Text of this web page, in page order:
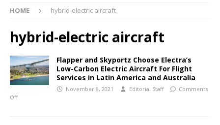
HOME hybrid-electric aircraft
hybrid-electric aircraft
Flapper and Skyportz Choose Electra’s
Low-Carbon Electric Aircraft For Flight
Services in Latin America and Australia
November 8, 2021 Editorial Staff
Comments
Off